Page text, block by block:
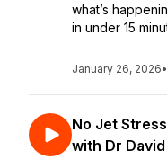
what’s
in under 15
January 26, 2026•
No Jet
with Dr